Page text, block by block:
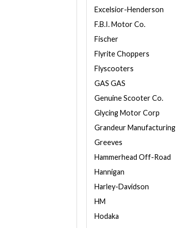
Excelsior-Henderson
F.B.I. Motor Co.
Fischer
Flyrite Choppers
Flyscooters
GAS GAS
Genuine Scooter Co.
Glycing Motor Corp
Grandeur Manufacturing
Greeves
Hammerhead Off-Road
Hannigan
Harley-Davidson
HM
Hodaka